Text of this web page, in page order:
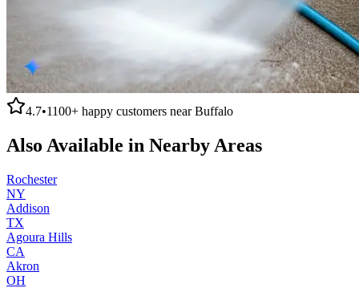
4.7•1100+ happy customers nearBuffalo
Also Available in Nearby Areas
Rochester
NY
Addison
TX
Agoura Hills
CA
Akron
OH